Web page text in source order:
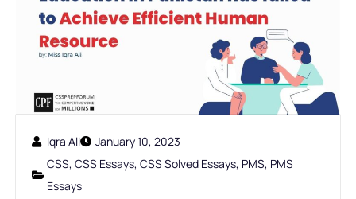
Iqra Ali
January 10, 2023
CSS, CSS Essays, CSS Solved Essays, PMS, PMS
Essays